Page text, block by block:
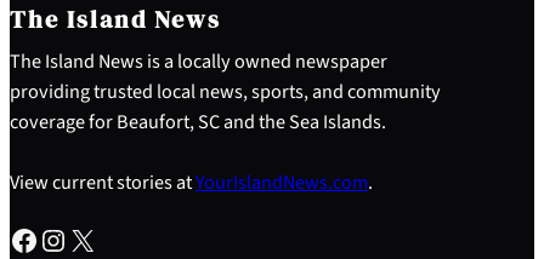
The Island News
The Island News is a locally owned newspaper
providing trusted local news, sports, and community
coverage for Beaufort, SC and the Sea Islands.
View current stories atYourIslandNews.com.
Facebook Instagram X